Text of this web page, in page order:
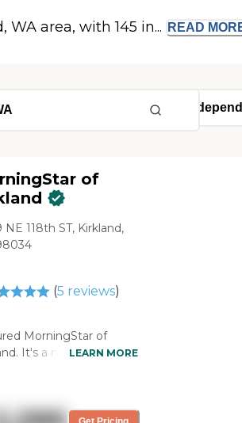
area, with 145 in... READ
of
NE 118th ST, Kirkland,
(5 reviews)
MorningStar of
It's a nice facility. The
lot of active seniors, so I
that would be a
LEARN MORE